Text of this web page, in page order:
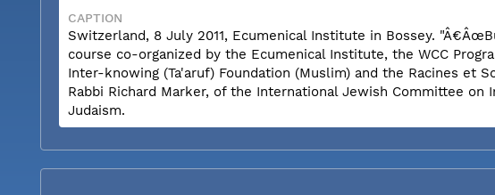
CAPTION
Switzerland, 8 July 2011, Ecumenical Institute in Bossey.
course co-organized by the Ecumenical Institute, the WCC
Inter-knowing (Ta'aruf) Foundation (Muslim) and the Racines et
Rabbi Richard Marker, of the International Jewish Committee
Judaism.